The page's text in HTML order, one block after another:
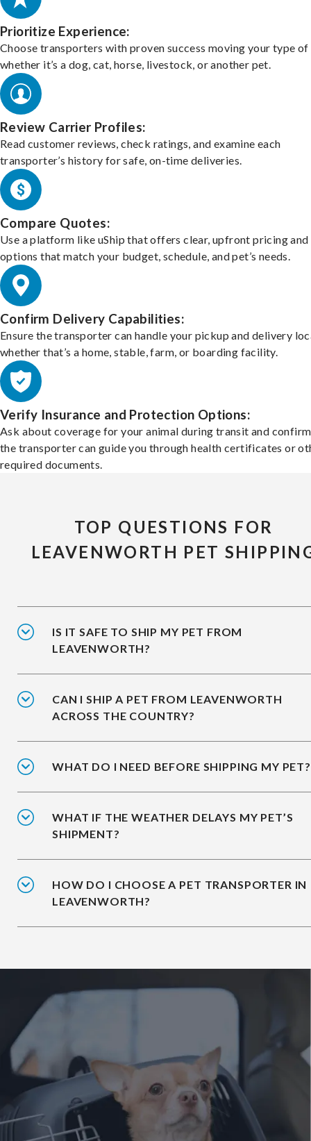
Prioritize Experience:
Choose transporters with proven success moving your type of
whether it’s a dog, cat, horse, livestock, or another pet.
Review Carrier Profiles:
Read customer reviews, check ratings, and examine each
transporter’s history for safe, on-time deliveries.
Compare Quotes:
Use a platform like uShip that offers clear, upfront pricing and
options that match your budget, schedule, and pet’s needs.
Confirm Delivery Capabilities:
Ensure the transporter can handle your pickup and delivery
whether that’s a home, stable, farm, or boarding facility.
Verify Insurance and Protection Options:
Ask about coverage for your animal during transit and
the transporter can guide you through health certificates or
required documents.
TOP QUESTIONS FOR
LEAVENWORTH PET
IS IT SAFE TO SHIP MY PET FROM
LEAVENWORTH?
CAN I SHIP A PET FROM LEAVENWORTH
ACROSS THE COUNTRY?
WHAT DO I NEED BEFORE SHIPPING MY PET?
WHAT IF THE WEATHER DELAYS MY PET’S
SHIPMENT?
HOW DO I CHOOSE A PET TRANSPORTER IN
LEAVENWORTH?